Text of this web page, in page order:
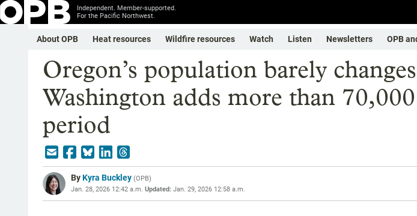
Independent. Member-supported.
For the Pacific Northwest.
About OPB Heat resources Wildfire resources Watch Listen Newsletters OPB
Oregon’s population barely
Washington adds more than
period
ByKyra Buckley (OPB)
Jan. 28, 2026 12:42 a.m. Updated: Jan. 29, 2026 12:58 a.m.